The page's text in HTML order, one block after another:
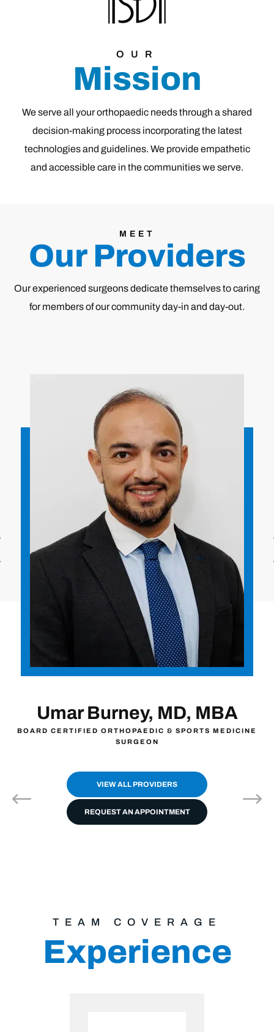
OUR
Mission
We serve all your orthopaedic needs through a shared
decision-making process incorporating the latest
technologies and guidelines. We provide empathetic
and accessible care in the communities we serve.
MEET
Our Providers
Our experienced surgeons dedicate themselves to caring
for members of our community day-in and day-out.
MEDICINE
John Zavala, MD
BOARD CERTIFIED ORTHOPAEDIC
VIEW ALL PROVIDERS
REQUEST AN APPOINTMENT
TEAM COVERAGE
Experience